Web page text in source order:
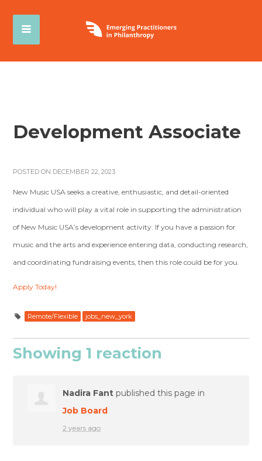
Development Associate
POSTED ON DECEMBER 22, 2023
New Music USA seeks a creative, enthusiastic, and detail-oriented
individual who will play a vital role in supporting the administration
of New Music USA’s development activity. If you have a passion for
music and the arts and experience entering data, conducting research,
and coordinating fundraising events, then this role could be for you.
Apply Today!
Remote/Flexible jobs_new_york
Showing 1 reaction
Nadira Fant published this page in
Job Board
2 years ago